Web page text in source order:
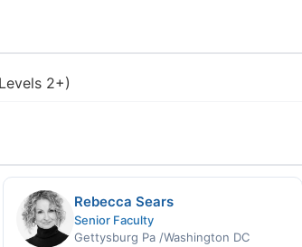
2+)
Rebecca Sears
Senior Faculty
Gettysburg Pa /Washington DC